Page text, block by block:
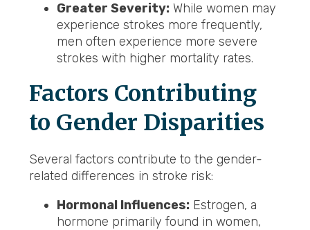
Greater Severity: While women may
experience strokes more frequently,
men often experience more severe
strokes with higher mortality rates.
Factors Contributing
to Gender Disparities
Several factors contribute to the gender-
related differences in stroke risk:
Hormonal Influences: Estrogen, a
hormone primarily found in women,